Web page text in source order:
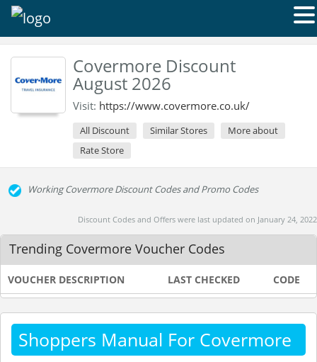
Covermore Discount
August 2026
Visit: https://www.covermore.co.uk/
All Discount Similar Stores
More about
Rate Store
Working Covermore Discount Codes and Promo Codes
Discount Codes and Offers were last updated on January 24, 2022
Trending Covermore Voucher Codes
VOUCHER DESCRIPTION LAST CHECKED CODE
Shoppers Manual For Covermore